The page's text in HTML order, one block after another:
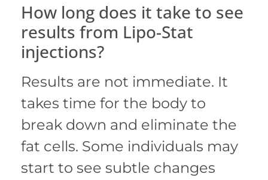
How long does it take to see
results from Lipo-Stat
injections?
Results are not immediate. It
takes time for the body to
break down and eliminate the
fat cells. Some individuals may
start to see subtle changes